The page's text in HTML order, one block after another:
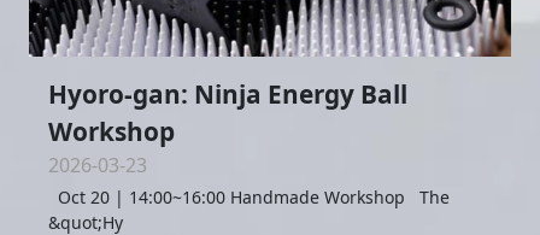
Hyoro-gan: Ninja Energy Ball
Workshop
2026-03-23
Oct 20 | 14:00~16:00 Handmade Workshop The
&quot;Hy